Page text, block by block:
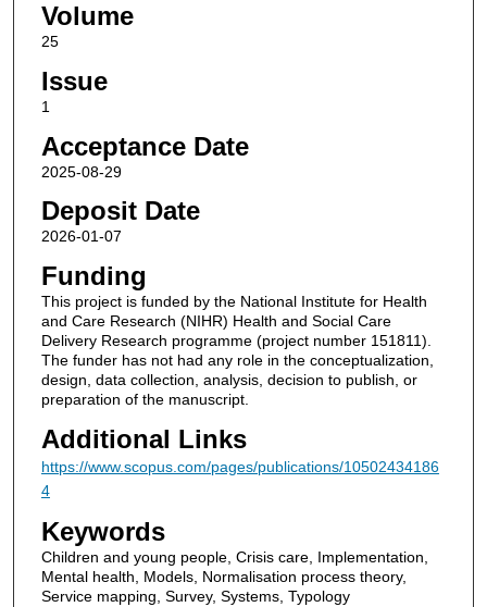
Volume
25
Issue
1
Acceptance Date
2025-08-29
Deposit Date
2026-01-07
Funding
This project is funded by the National Institute for Health
and Care Research (NIHR) Health and Social Care
Delivery Research programme (project number 151811).
The funder has not had any role in the conceptualization,
design, data collection, analysis, decision to publish, or
preparation of the manuscript.
Additional Links
https://www.scopus.com/pages/publications/10502434186
4
Keywords
Children and young people, Crisis care, Implementation,
Mental health, Models, Normalisation process theory,
Service mapping, Survey, Systems, Typology